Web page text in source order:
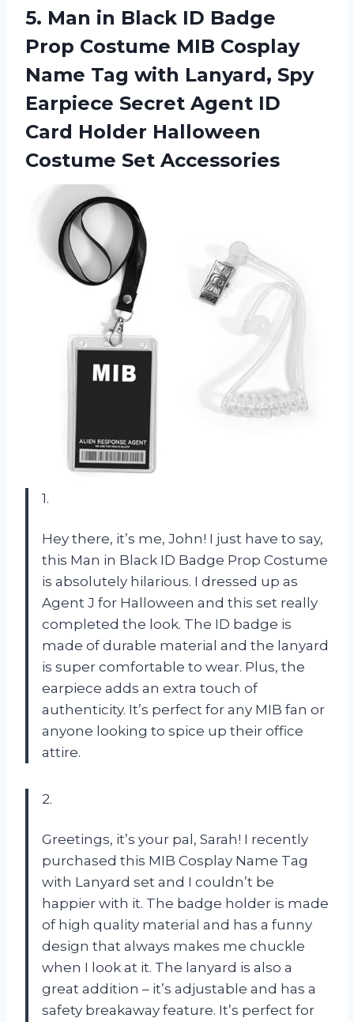
5. Man in Black ID Badge
Prop Costume MIB Cosplay
Name Tag with Lanyard, Spy
Earpiece Secret Agent ID
Card Holder Halloween
Costume Set Accessories
1.
Hey there, it’s me, John! I just have to say,
this Man in Black ID Badge Prop Costume
is absolutely hilarious. I dressed up as
Agent J for Halloween and this set really
completed the look. The ID badge is
made of durable material and the lanyard
is super comfortable to wear. Plus, the
earpiece adds an extra touch of
authenticity. It’s perfect for any MIB fan or
anyone looking to spice up their office
attire.
2.
Greetings, it’s your pal, Sarah! I recently
purchased this MIB Cosplay Name Tag
with Lanyard set and I couldn’t be
happier with it. The badge holder is made
of high quality material and has a funny
design that always makes me chuckle
when I look at it. The lanyard is also a
great addition – it’s adjustable and has a
safety breakaway feature. It’s perfect for